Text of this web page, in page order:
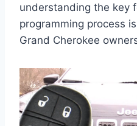
understanding the key
programming process
Grand Cherokee